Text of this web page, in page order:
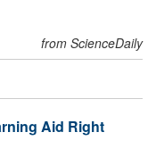
from ScienceDaily
Aid Right